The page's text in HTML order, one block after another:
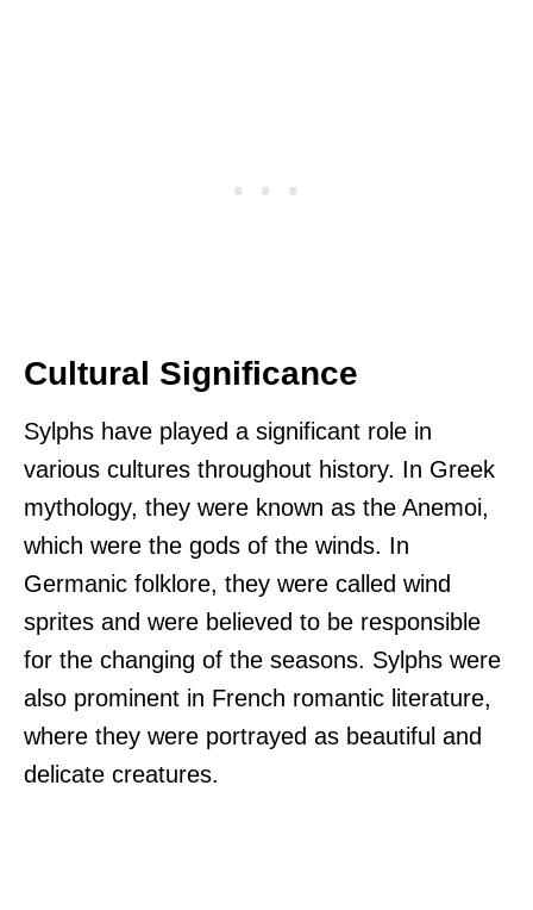
Cultural Significance
Sylphs have played a significant role in
various cultures throughout history. In Greek
mythology, they were known as the Anemoi,
which were the gods of the winds. In
Germanic folklore, they were called wind
sprites and were believed to be responsible
for the changing of the seasons. Sylphs were
also prominent in French romantic literature,
where they were portrayed as beautiful and
delicate creatures.